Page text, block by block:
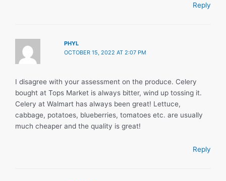
Reply
PHYL
OCTOBER 15, 2022 AT 2:07 PM
I disagree with your assessment on the produce. Celery
bought at Tops Market is always bitter, wind up tossing it.
Celery at Walmart has always been great! Lettuce,
cabbage, potatoes, blueberries, tomatoes etc. are usually
much cheaper and the quality is great!
Reply